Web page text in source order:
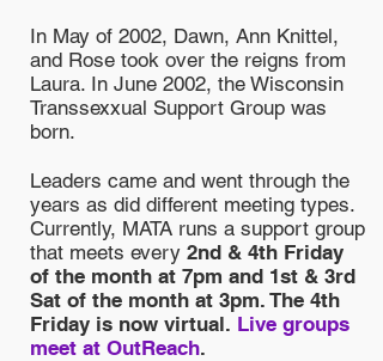
In May of 2002, Dawn, Ann Knittel,
and Rose took over the reigns from
Laura. In June 2002, the Wisconsin
Transsexxual Support Group was
born.
Leaders came and went through the
years as did different meeting types.
Currently, MATA runs a support group
that meets every 2nd & 4th Friday
of the month at 7pm and 1st & 3rd
Sat of the month at 3pm. The 4th
Friday is now virtual. Live groups
meet at OutReach.